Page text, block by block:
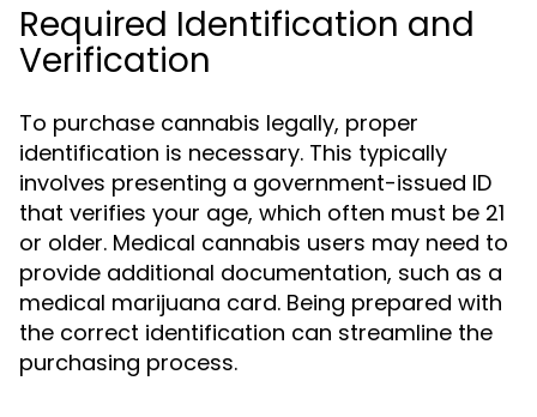
Required Identification and
Verification
To purchase cannabis legally, proper
identification is necessary. This typically
involves presenting a government-issued ID
that verifies your age, which often must be 21
or older. Medical cannabis users may need to
provide additional documentation, such as a
medical marijuana card. Being prepared with
the correct identification can streamline the
purchasing process.